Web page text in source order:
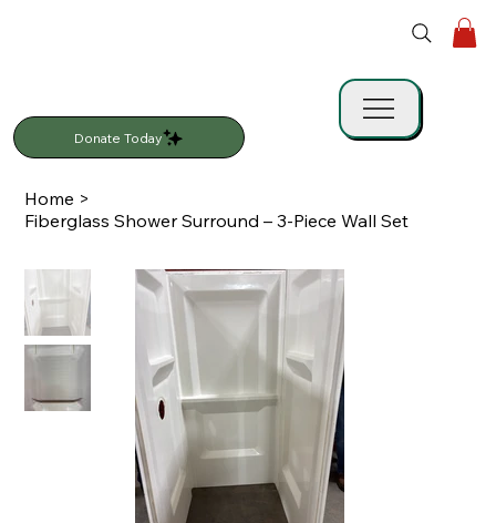
Donate Today
Home >
Fiberglass Shower Surround – 3-Piece Wall Set